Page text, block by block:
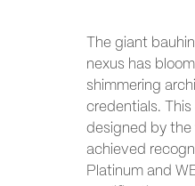
The giant
nexus has
shimmering
credentials.
designed by the
achieved
Platinum and